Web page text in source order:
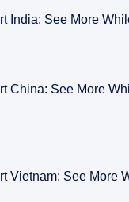
India: See More
China: See More
Vietnam: See More